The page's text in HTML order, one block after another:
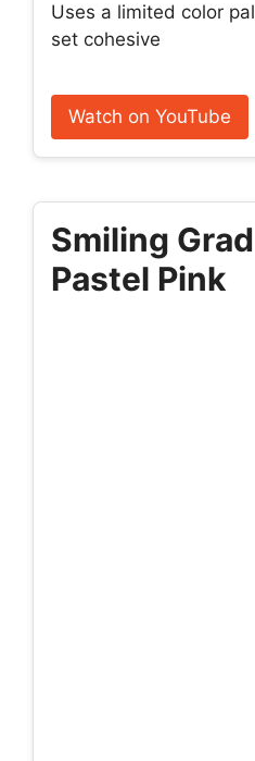
Uses a limited color
set cohesive
Watch on YouTube
Smiling
Pastel Pink